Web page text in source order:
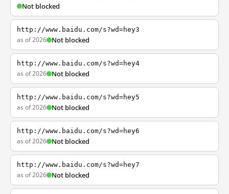
Not blocked
http://www.baidu.com/s?wd=hey3
as of 2026 Not blocked
http://www.baidu.com/s?wd=hey4
as of 2026 Not blocked
http://www.baidu.com/s?wd=hey5
as of 2026 Not blocked
http://www.baidu.com/s?wd=hey6
as of 2026 Not blocked
http://www.baidu.com/s?wd=hey7
as of 2026 Not blocked